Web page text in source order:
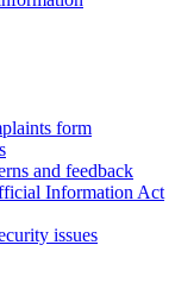
form
and feedback
Information Act
issues